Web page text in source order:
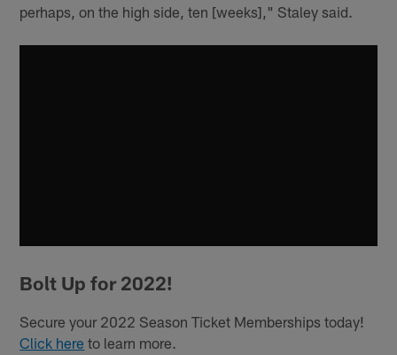
perhaps, on the high side, ten [weeks]," Staley said.
Bolt Up for 2022!
Secure your 2022 Season Ticket Memberships today!
Click here to learn more.